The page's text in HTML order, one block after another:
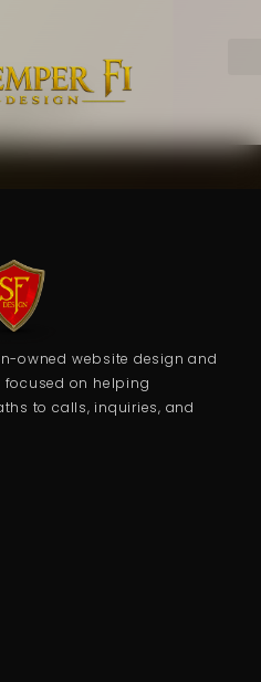
owned website design and
on helping
to calls, inquiries, and